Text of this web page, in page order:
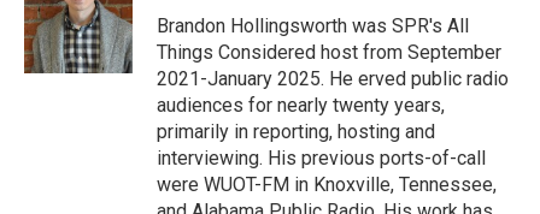
Brandon Hollingsworth was SPR's All
Things Considered host from September
2021-January 2025. He erved public radio
audiences for nearly twenty years,
primarily in reporting, hosting and
interviewing. His previous ports-of-call
were WUOT-FM in Knoxville, Tennessee,